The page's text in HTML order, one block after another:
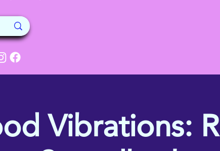
Vibrations: